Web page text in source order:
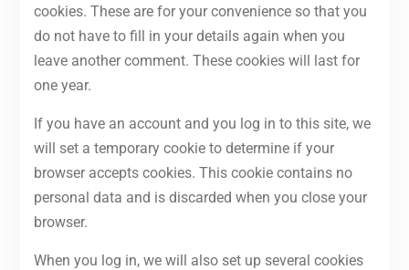
cookies. These are for your convenience so that you
do not have to fill in your details again when you
leave another comment. These cookies will last for
one year.
If you have an account and you log in to this site, we
will set a temporary cookie to determine if your
browser accepts cookies. This cookie contains no
personal data and is discarded when you close your
browser.
When you log in, we will also set up several cookies